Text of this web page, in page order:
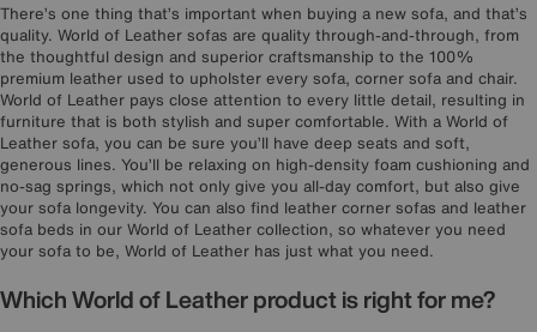
There’s one thing that’s important when buying a new sofa, and that’s
quality. World of Leather sofas are quality through-and-through, from
the thoughtful design and superior craftsmanship to the 100%
premium leather used to upholster every sofa, corner sofa and chair.
World of Leather pays close attention to every little detail, resulting in
furniture that is both stylish and super comfortable. With a World of
Leather sofa, you can be sure you’ll have deep seats and soft,
generous lines. You’ll be relaxing on high-density foam cushioning and
no-sag springs, which not only give you all-day comfort, but also give
your sofa longevity. You can also find leather corner sofas and leather
sofa beds in our World of Leather collection, so whatever you need
your sofa to be, World of Leather has just what you need.
Which World of Leather product is right for me?